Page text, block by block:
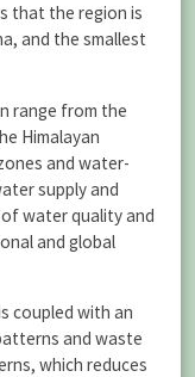
that the region is
and the smallest
range from the
Himalayan
and water-
supply and
water quality and
and global
coupled with an
and waste
which reduces